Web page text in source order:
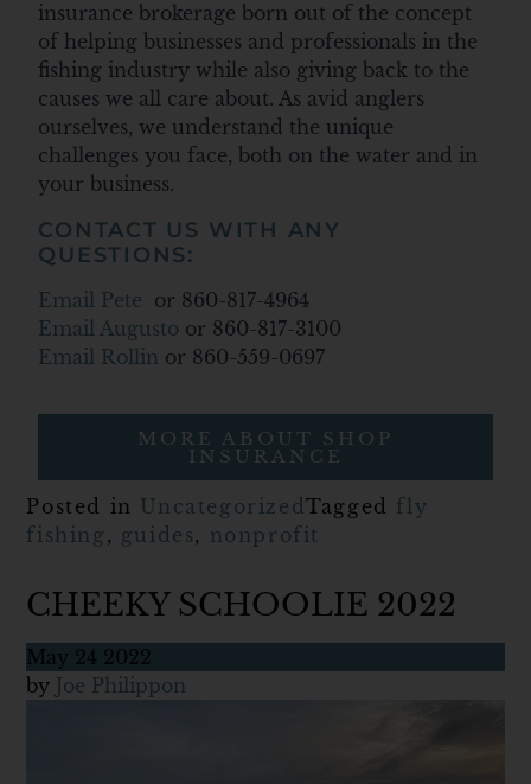
insurance brokerage born out of the concept
of helping businesses and professionals in the
fishing industry while also giving back to the
causes we all care about. As avid anglers
ourselves, we understand the unique
challenges you face, both on the water and in
your business.
CONTACT US WITH ANY
QUESTIONS:
Email Pete or 860-817-4964
Email Augusto or 860-817-3100
Email Rollin or 860-559-0697
MORE ABOUT SHOP
INSURANCE
Posted in UncategorizedTagged fly
fishing , guides, nonprofit
CHEEKY SCHOOLIE 2022
May 24 2022
by Joe Philippon